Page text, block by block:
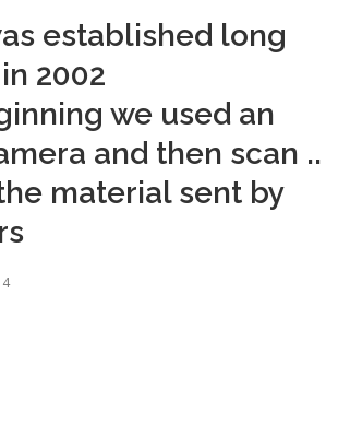
established long
2002
we used an
and then scan ..
material sent by